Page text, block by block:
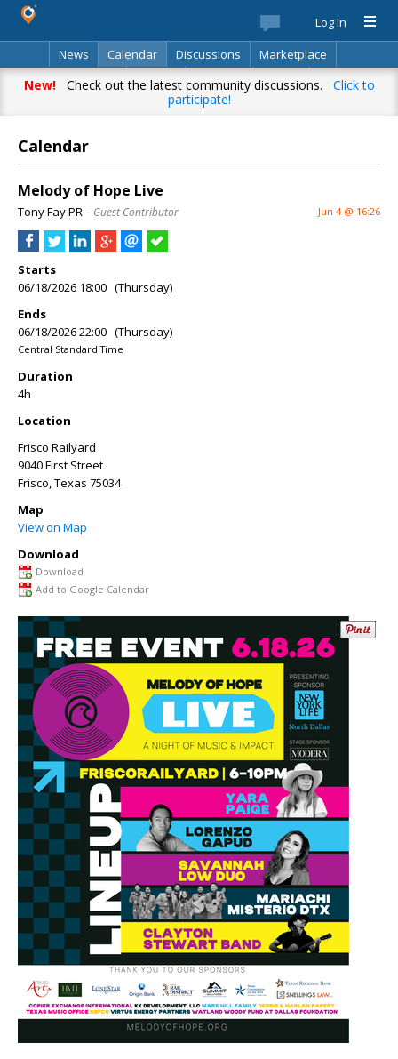
Log In
News
Calendar Discussions
Marketplace
Classifieds
Best Of Directory Search
New!Check out the latest community discussions. Click to
participate!
Calendar
Melody of Hope Live
Tony Fay PR– Guest Contributor Jun 4 @ 16:26
Starts
06/18/2026 18:00 (Thursday)
Ends
06/18/2026 22:00 (Thursday)
Central Standard Time
Duration
4h
Location
Frisco Railyard
9040 First Street
Frisco,Texas 75034
Map
View on Map
Download
Download
Add to Google Calendar